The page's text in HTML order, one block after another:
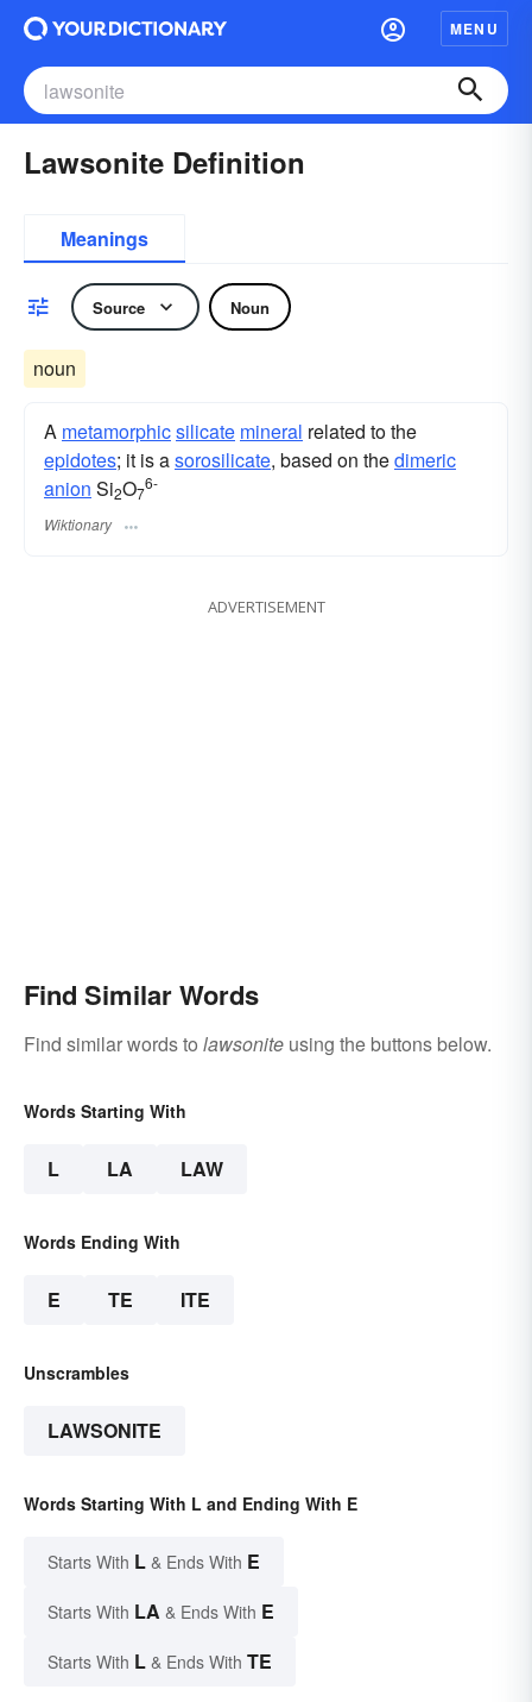
MENU
Lawsonite Definition
Meanings
Source Noun
noun
A metamorphicsilicate mineral related to the
epidotes; it is asorosilicate, based on thedimeric
anion Si2O7
6-
Wiktionary
ADVERTISEMENT
Find Similar Words
Find similar words to lawsonite using the buttons below.
Words Starting With
L LA LAW
Words Ending With
E TE ITE
Unscrambles
LAWSONITE
Words Starting With L and Ending With E
Starts With L & Ends With E
Starts With LA & Ends With E
Starts With L & Ends With TE